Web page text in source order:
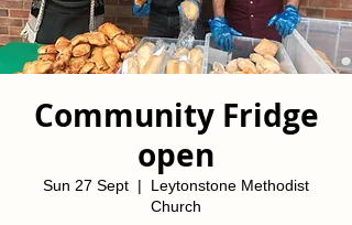
Community Fridge
open
Sun 27 Sept
  |
Leytonstone Methodist
Church